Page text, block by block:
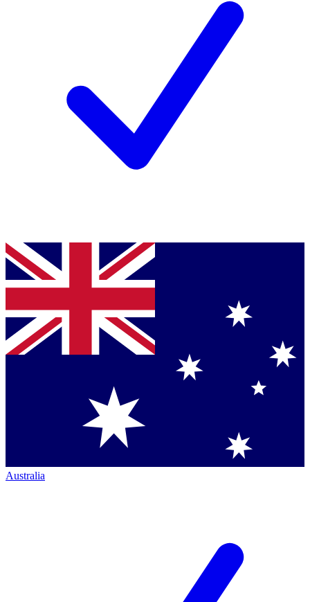
Australia